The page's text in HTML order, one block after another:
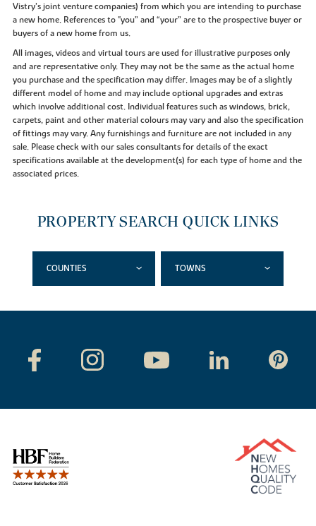
Vistry’s joint venture companies) from which you are intending to purchase
a new home. References to "you” and “your” are to the prospective buyer or
buyers of a new home from us.
All images, videos and virtual tours are used for illustrative purposes only
and are representative only. They may not be the same as the actual home
you purchase and the specification may differ. Images may be of a slightly
different model of home and may include optional upgrades and extras
which involve additional cost. Individual features such as windows, brick,
carpets, paint and other material colours may vary and also the specification
of fittings may vary. Any furnishings and furniture are not included in any
sale. Please check with our sales consultants for details of the exact
specifications available at the development(s) for each type of home and the
associated prices.
PROPERTY SEARCH QUICK LINKS
COUNTIES TOWNS